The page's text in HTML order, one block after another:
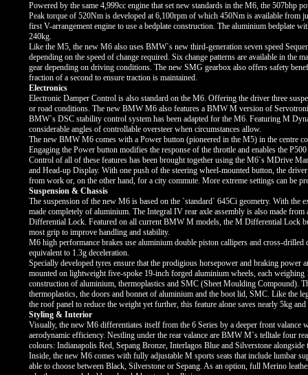
Powered by the same 4,999cc engine that set new standards in the M6, the 507bhp
Peak torque of 520Nm is developed at 6,100rpm of which 450Nm is available
first V-arrangement engine to use a bedplate construction. The aluminium bedplate
240kg.
Like the M5, the new M6 also uses BMW`s new third-generation seven speed
depending on the speed of change required. Six change patterns are available in the
gear depending on driving conditions. The new SMG gearbox also offers safety
fraction of a second to ensure traction is maintained.
Electronics
Electronic Damper Control is also standard on the M6. Offering the driver three
or road conditions. The new BMW M6 also features a BMW M version of
BMW`s DSC stability control system has been adapted for the M6. Featuring M
considerable angles of controllable oversteer when circumstances allow.
The new BMW M6 comes with a Power button (pioneered in the M5) in the centre
Engaging the Power button modifies the response of the throttle and enables the
Control of all of these features has been brought together using the M6`s MDrive
and Head-up Display. With one push of the steering wheel-mounted button, the
from work or, on the other hand, for a city commute. More extreme settings can be
Suspension & Chassis
The suspension of the new M6 is based on the `standard` 645Ci geometry. With the
made completely of aluminium. The Integral IV rear axle assembly is also made
Differential Lock. Featured on all current BMW M models, the M Differential Lock
most grip to improve handling and stability.
M6 high performance brakes use aluminium double piston callipers and cross-
equivalent to 1.3g deceleration.
Specially developed tyres ensure that the prodigious horsepower and braking
mounted on lightweight five-spoke 19-inch forged aluminium wheels, each
construction of aluminium, thermoplastics and SMC (Sheet Moulding Compound).
thermoplastics, the doors and bonnet of aluminium and the boot lid, SMC. Like the
the roof panel to reduce the weight yet further, this feature alone saves nearly 5kg
Styling & Interior
Visually, the new M6 differentiates itself from the 6 Series by a deeper front valance
aerodynamic efficiency. Nestling under the rear valance are BMW M`s telltale four
colours: Indianapolis Red, Sepang Bronze, Interlagos Blue and Silverstone alongside
Inside, the new M6 comes with fully adjustable M sports seats that include lumbar
able to choose between Black, Silverstone or Sepang. As an option, full Merino